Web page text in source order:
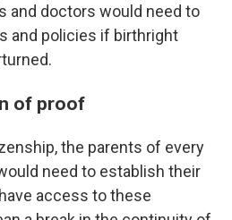
and doctors would need to
and policies if birthright
of proof
the parents of every
need to establish their
access to these